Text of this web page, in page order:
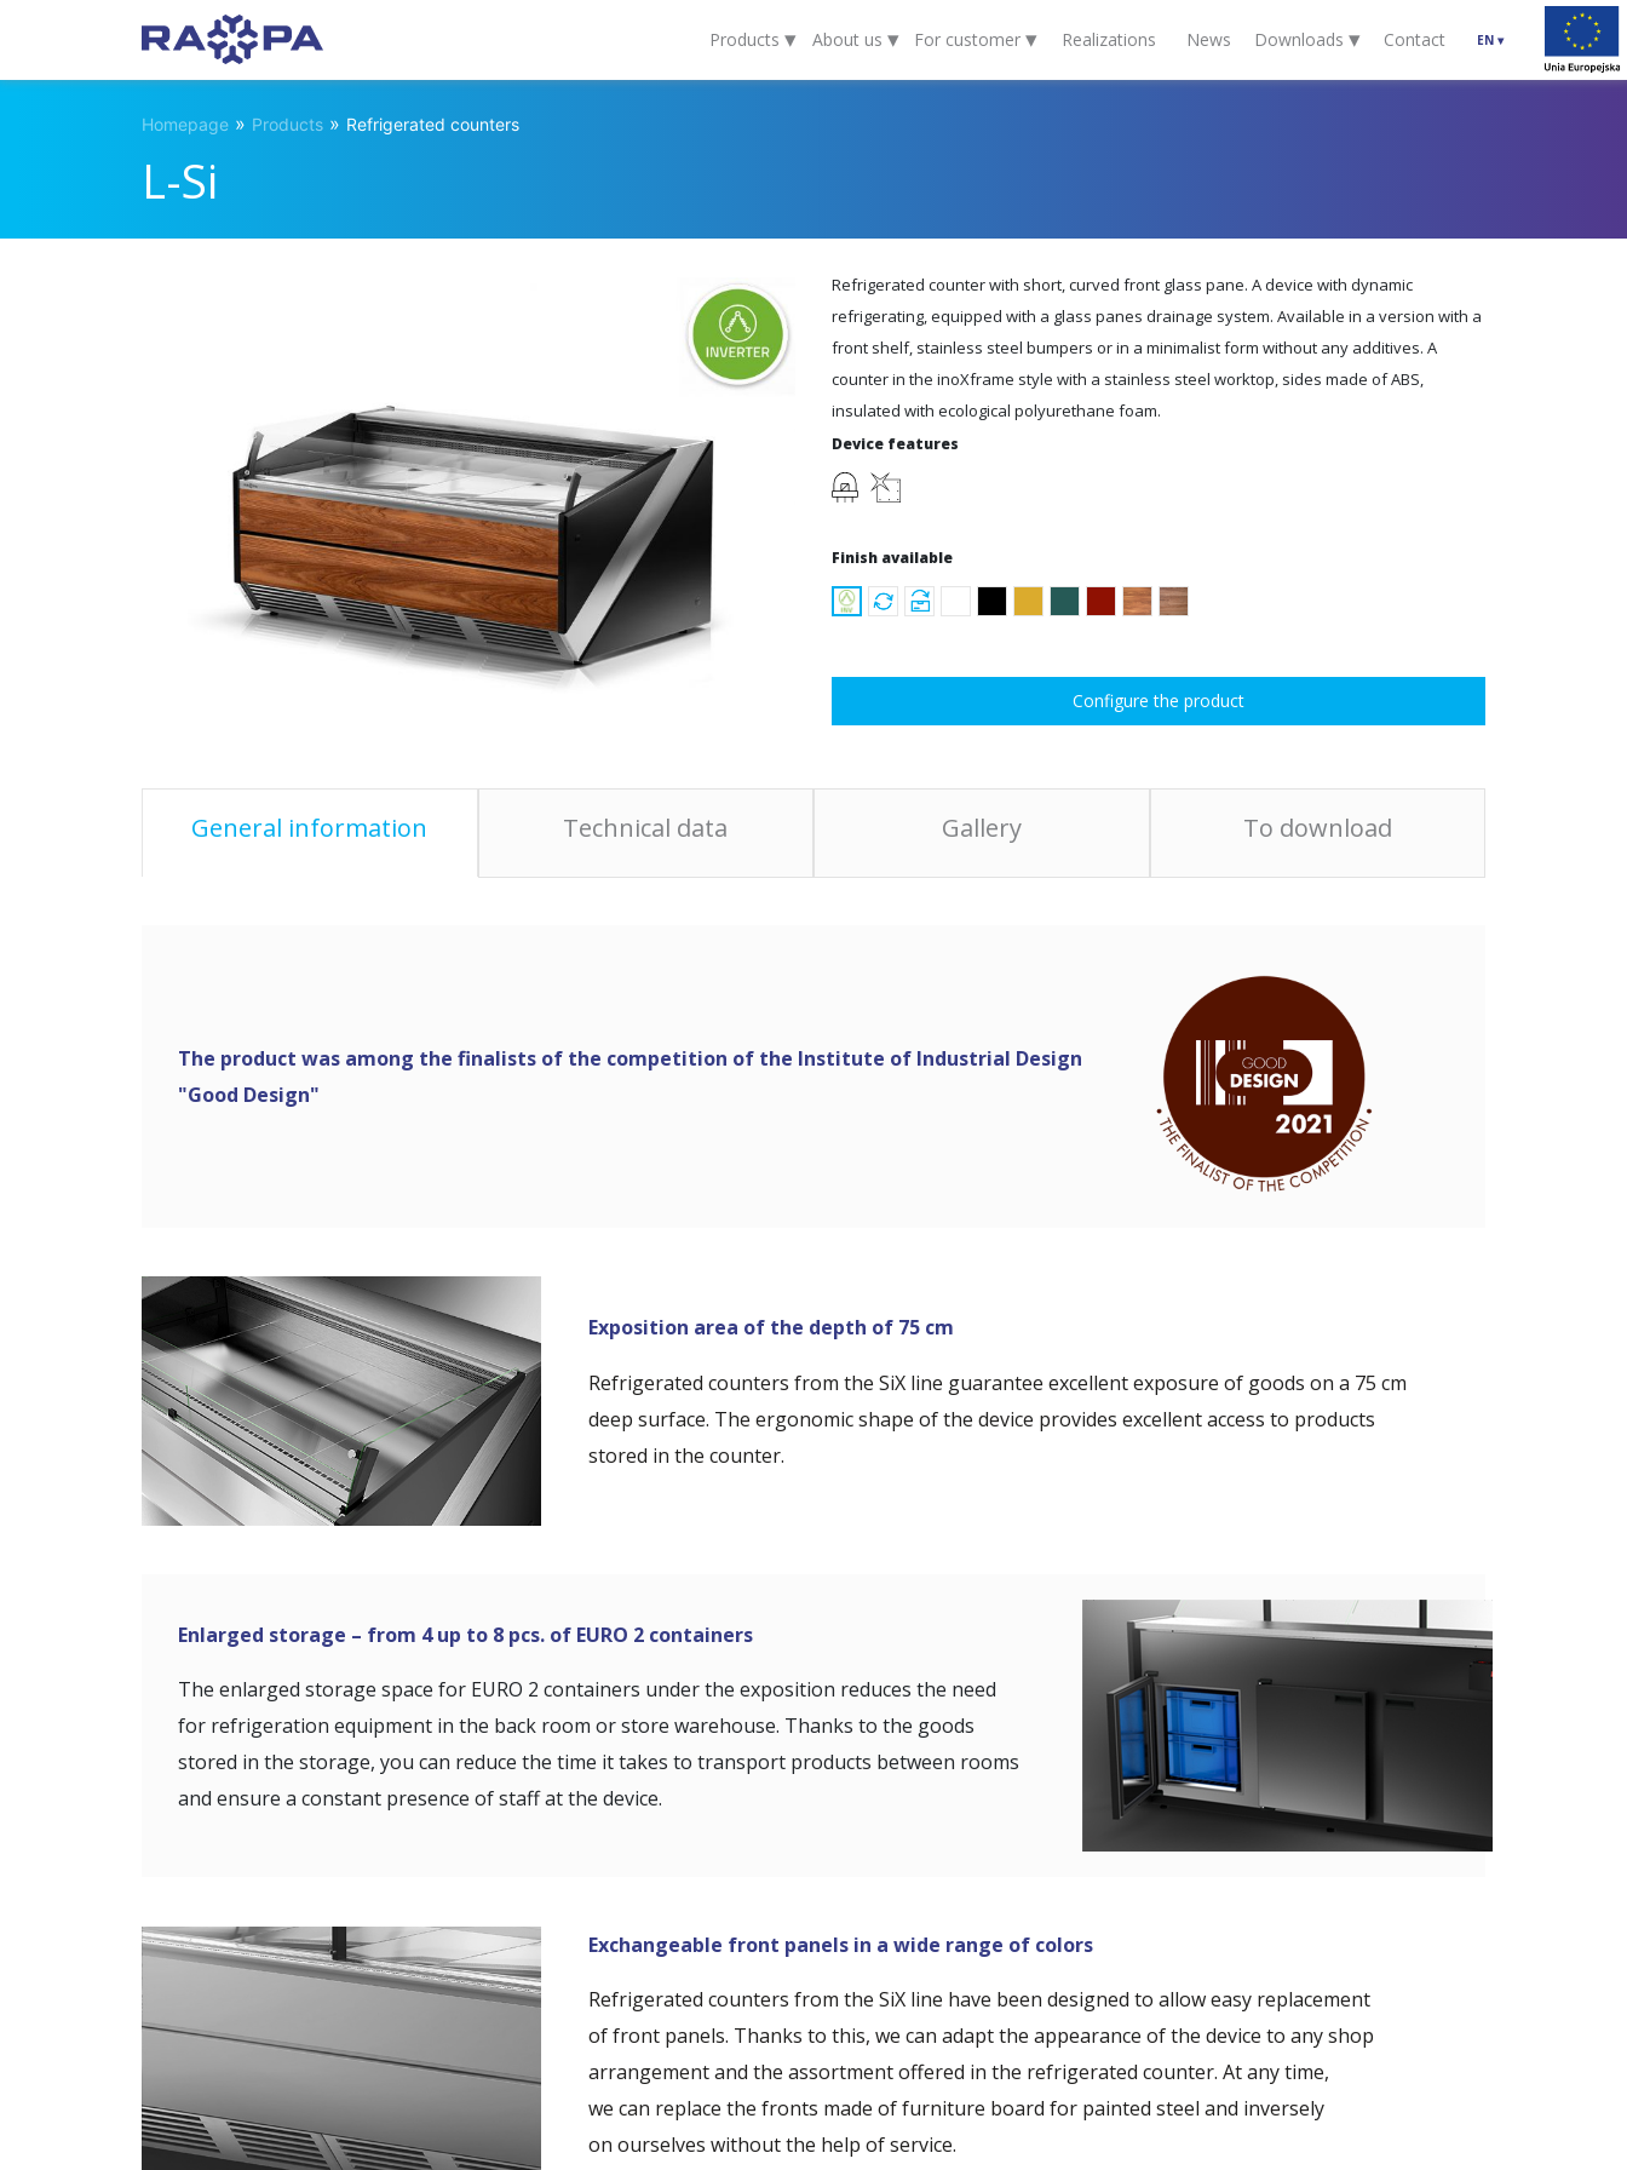
Products ▾ About us ▾ For customer▾ Realizations News Downloads▾ Contact EN ▾
Homepage » Products » Refrigerated counters
L-Si
Refrigerated counter with short, curved front glass pane. A device with dynamic
refrigerating, equipped with a glass panes drainage system. Available in a version with a
front shelf, stainless steel bumpers or in a minimalist form without any additives. A
counter in the inoXframe style with a stainless steel worktop, sides made of ABS,
insulated with ecological polyurethane foam.
Device features
Finish available
Configure the product
General information Technical data Gallery To download
The product was among the finalists of the competition of the Institute of Industrial Design
"Good Design"
Exposition area of the depth of 75 cm
Refrigerated counters from the SiX line guarantee excellent exposure of goods on a 75 cm
deep surface. The ergonomic shape of the device provides excellent access to products
stored in the counter.
Enlarged storage – from 4 up to 8 pcs. of EURO 2 containers
The enlarged storage space for EURO 2 containers under the exposition reduces the need
for refrigeration equipment in the back room or store warehouse. Thanks to the goods
stored in the storage, you can reduce the time it takes to transport products between rooms
and ensure a constant presence of staff at the device.
Exchangeable front panels in a wide range of colors
Refrigerated counters from the SiX line have been designed to allow easy replacement
of front panels. Thanks to this, we can adapt the appearance of the device to any shop
arrangement and the assortment offered in the refrigerated counter. At any time,
we can replace the fronts made of furniture board for painted steel and inversely
on ourselves without the help of service.